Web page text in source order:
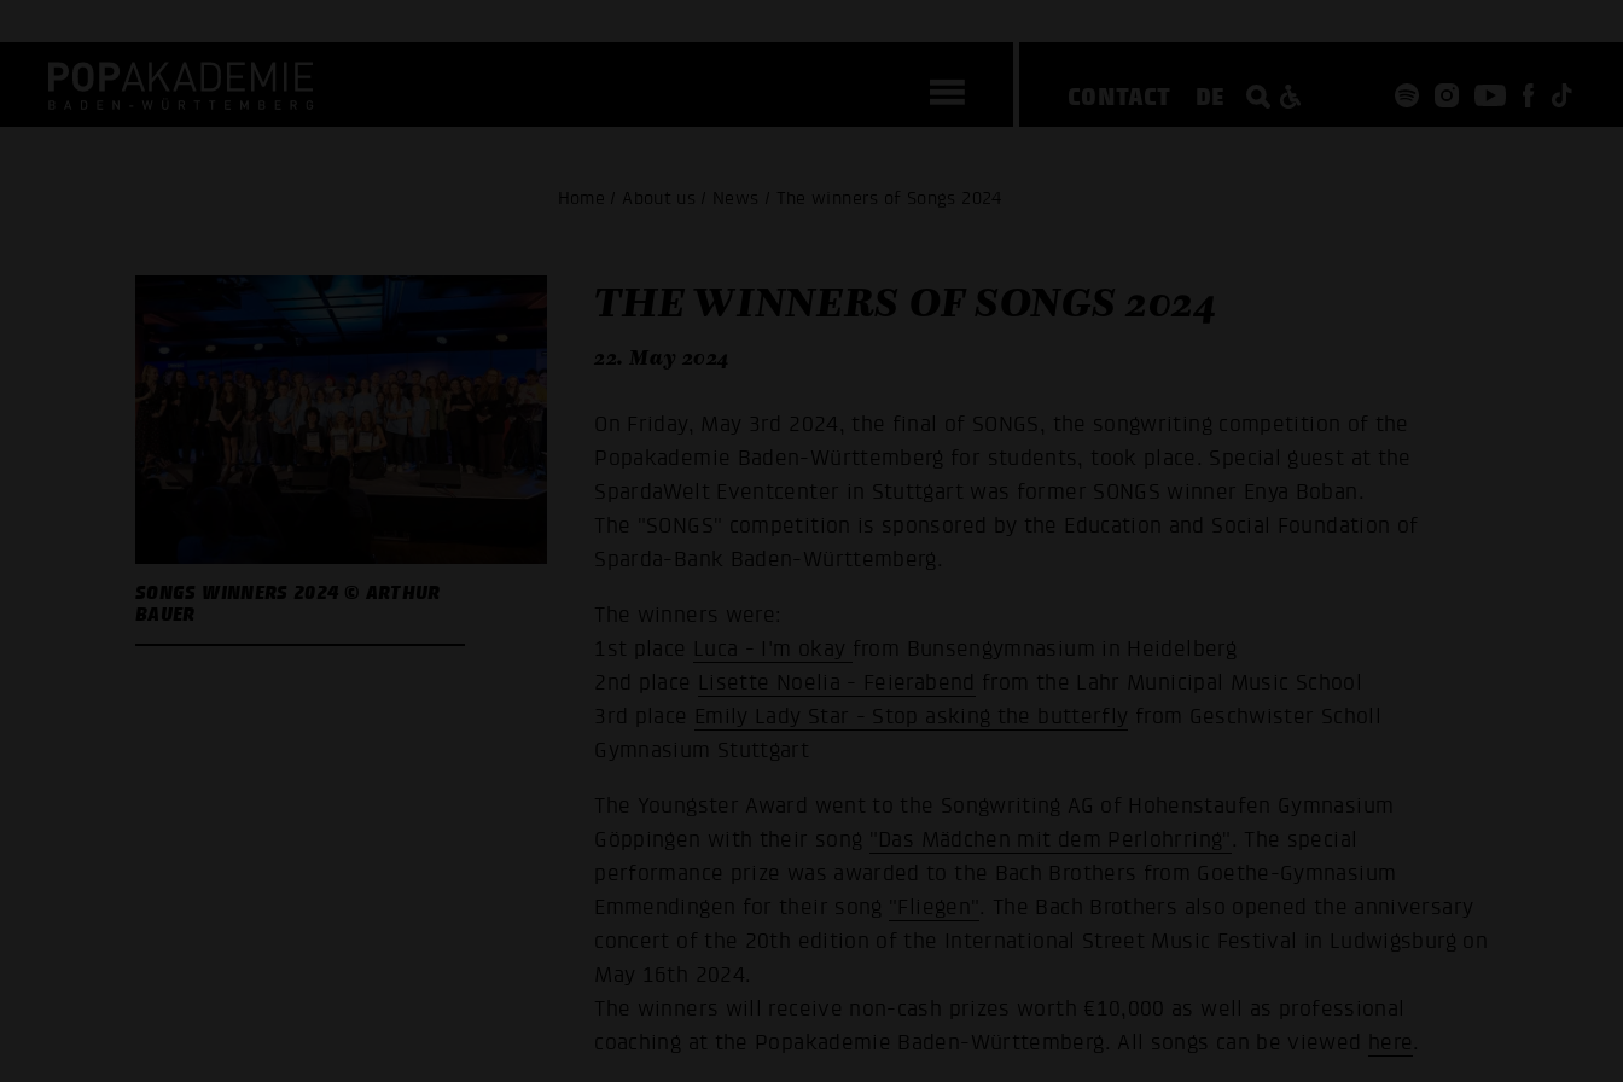
CONTACT DE
Home / About us / News / The winners of Songs 2024
SONGS WINNERS 2024 © ARTHUR
BAUER
THE WINNERS OF SONGS 2024
22. May 2024
On Friday, May 3rd 2024, the final of SONGS, the songwriting competition of the
Popakademie Baden-Württemberg for students, took place. Special guest at the
SpardaWelt Eventcenter in Stuttgart was former SONGS winner Enya Boban.
The "SONGS" competition is sponsored by the Education and Social Foundation of
Sparda-Bank Baden-Württemberg.
The winners were:
1st place Luca - I'm okay from Bunsengymnasium in Heidelberg
2nd place Lisette Noelia - Feierabend from the Lahr Municipal Music School
3rd place Emily Lady Star - Stop asking the butterfly from Geschwister Scholl
Gymnasium Stuttgart
The Youngster Award went to the Songwriting AG of Hohenstaufen Gymnasium
Göppingen with their song
"Das Mädchen mit dem Perlohrring" . The special
performance prize was awarded to the Bach Brothers from Goethe-Gymnasium
Emmendingen for their song
"Fliegen" . The Bach Brothers also opened the anniversary
concert of the 20th edition of the International Street Music Festival in Ludwigsburg on
May 16th 2024.
The winners will receive non-cash prizes worth €10,000 as well as professional
coaching at the Popakademie Baden-Württemberg. All songs can be viewed
here.